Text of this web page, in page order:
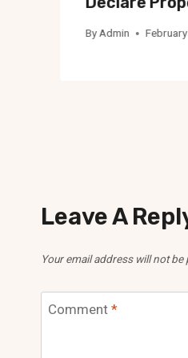
ByAdmin
Leave A
Your email address will not be
Comment *